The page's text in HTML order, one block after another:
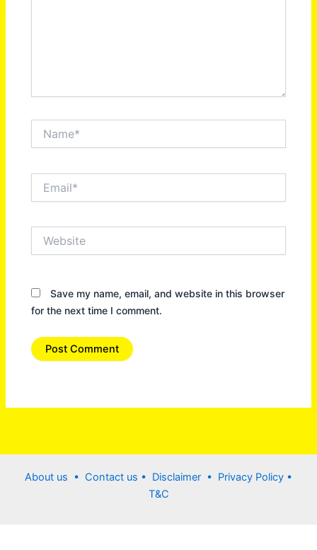
Save my name, email, and website in this browser
for the next time I comment.
About us • Contact us • Disclaimer • Privacy Policy •
T&C